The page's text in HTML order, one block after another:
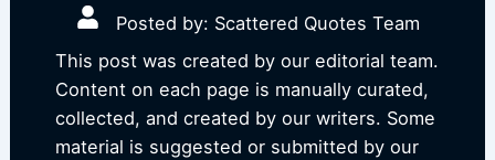
Posted by: Scattered Quotes Team
This post was created by our editorial team.
Content on each page is manually curated,
collected, and created by our writers. Some
material is suggested or submitted by our